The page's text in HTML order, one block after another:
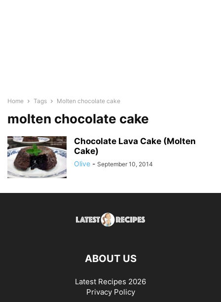
Home Tags Molten chocolate cake
molten chocolate cake
Chocolate Lava Cake (Molten
Cake)
Olive - September 10, 2014
ABOUT US
Latest Recipes 2026
Privacy Policy